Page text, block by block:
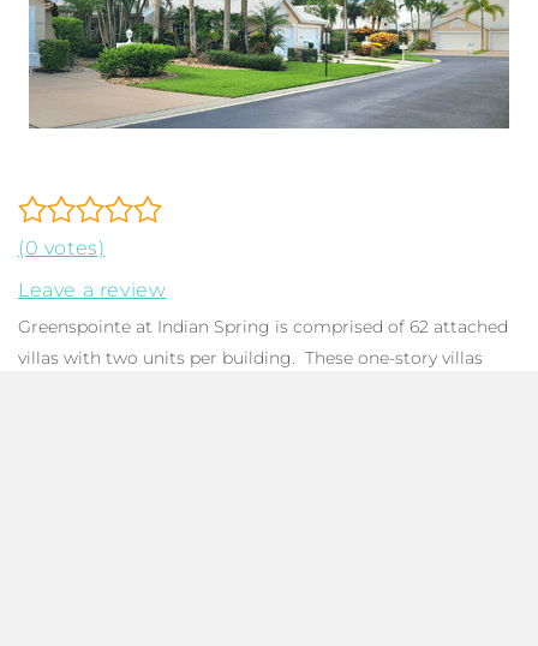
(0 votes)
Leave a review
Greenspointe at Indian Spring is comprised of 62 attached
villas with two units per building. These one-story villas